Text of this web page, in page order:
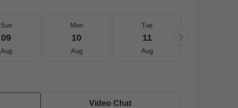
Sun
09
Aug
Mon
10
Aug
Tue
11
Aug
Video Chat